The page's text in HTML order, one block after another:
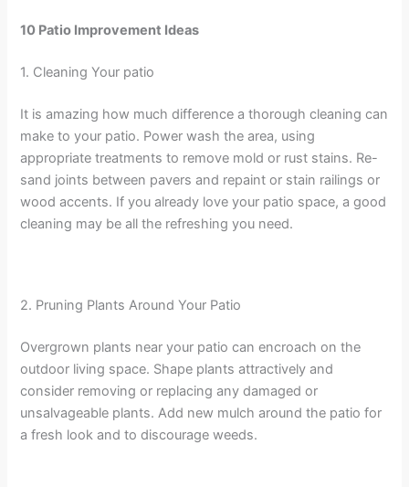
10 Patio Improvement Ideas
1. Cleaning Your patio
It is amazing how much difference a thorough cleaning can
make to your patio. Power wash the area, using
appropriate treatments to remove mold or rust stains. Re-
sand joints between pavers and repaint or stain railings or
wood accents. If you already love your patio space, a good
cleaning may be all the refreshing you need.
2. Pruning Plants Around Your Patio
Overgrown plants near your patio can encroach on the
outdoor living space. Shape plants attractively and
consider removing or replacing any damaged or
unsalvageable plants. Add new mulch around the patio for
a fresh look and to discourage weeds.